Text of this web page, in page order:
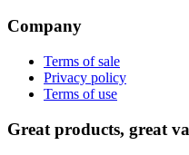
Company
Terms of sale
Privacy policy
Terms of use
Great products, great